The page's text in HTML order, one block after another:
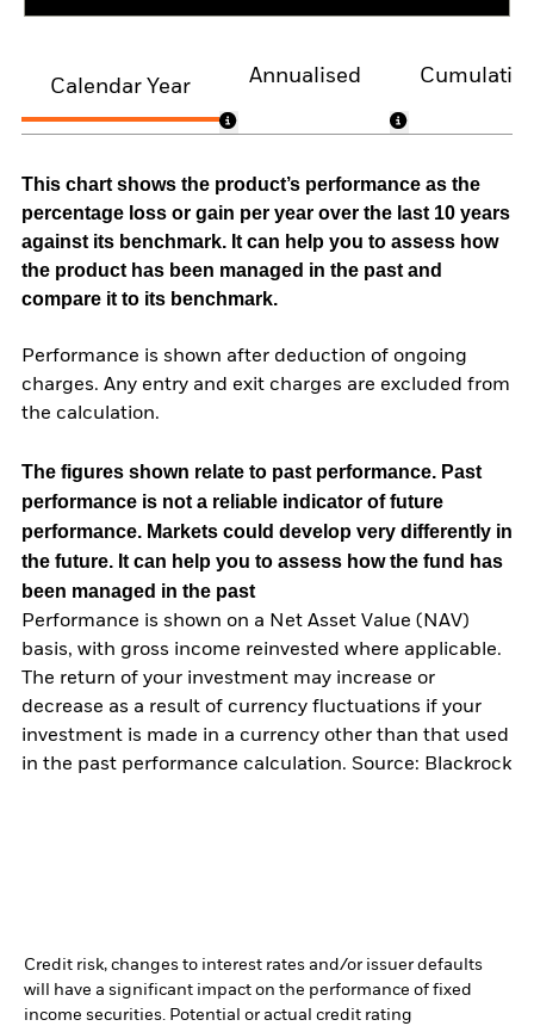
Calendar Year
Annualised
This chart shows the product’s performance as the
percentage loss or gain per year over the last 10 years
against its benchmark. It can help you to assess how
the product has been managed in the past and
compare it to its benchmark.
Performance is shown after deduction of ongoing
charges. Any entry and exit charges are excluded from
the calculation.
The figures shown relate to past performance. Past
performance is not a reliable indicator of future
performance. Markets could develop very differently in
the future. It can help you to assess how the fund has
been managed in the past
Performance is shown on a Net Asset Value (NAV)
basis, with gross income reinvested where applicable.
The return of your investment may increase or
decrease as a result of currency fluctuations if your
investment is made in a currency other than that used
in the past performance calculation. Source: Blackrock
Credit risk, changes to interest rates and/or issuer defaults
will have a significant impact on the performance of fixed
income securities. Potential or actual credit rating